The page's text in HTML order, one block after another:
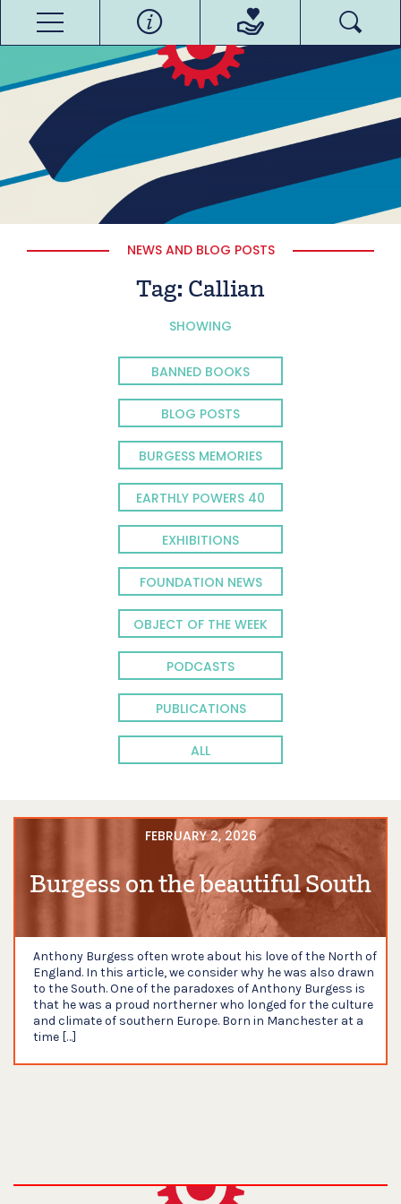
NEWS AND BLOG POSTS
Tag: Callian
SHOWING
BANNED BOOKS
BLOG POSTS
BURGESS MEMORIES
EARTHLY POWERS 40
EXHIBITIONS
FOUNDATION NEWS
OBJECT OF THE WEEK
PODCASTS
PUBLICATIONS
ALL
FEBRUARY 2, 2026
Burgess on the beautiful South
Anthony Burgess often wrote about his love of the North of
England. In this article, we consider why he was also drawn
to the South. One of the paradoxes of Anthony Burgess is
that he was a proud northerner who longed for the culture
and climate of southern Europe. Born in Manchester at a
time […]